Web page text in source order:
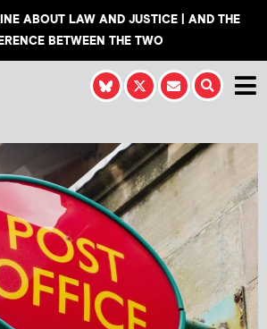
ABOUT LAW AND JUSTICE | AND THE
BETWEEN THE TWO